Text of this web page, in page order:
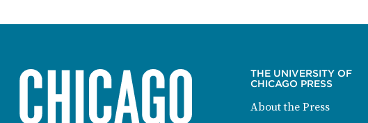
THE UNIVERSITY OF
CHICAGO PRESS
About the Press